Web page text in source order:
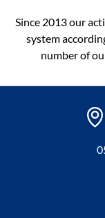
Since 2013 our
system
number of